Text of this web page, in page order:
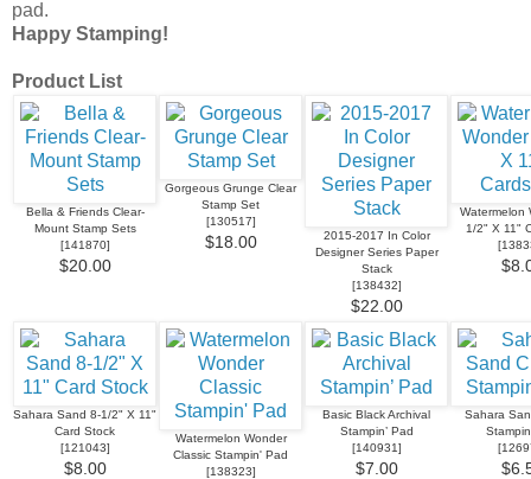
pad.
Happy Stamping!
Product List
Bella & Friends Clear-
Mount Stamp Sets
[141870]
$20.00
Gorgeous Grunge Clear
Stamp Set
[130517]
$18.00
2015-2017 In Color
Designer Series Paper
Stack
[138432]
$22.00
Watermelon
1/2" X 11"
[
Sahara Sand 8-1/2" X 11"
Card Stock
[121043]
$8.00
Watermelon Wonder
Classic Stampin' Pad
[138323]
Basic Black Archival
Stampin’ Pad
[140931]
$7.00
Sahara
[